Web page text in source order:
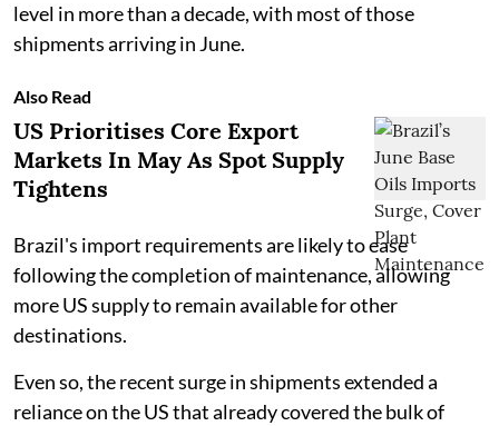
level in more than a decade, with most of those
shipments arriving in June.
Also Read
US Prioritises Core Export
Markets In May As Spot Supply
Tightens
Brazil's import requirements are likely to ease
following the completion of maintenance, allowing
more US supply to remain available for other
destinations.
Even so, the recent surge in shipments extended a
reliance on the US that already covered the bulk of